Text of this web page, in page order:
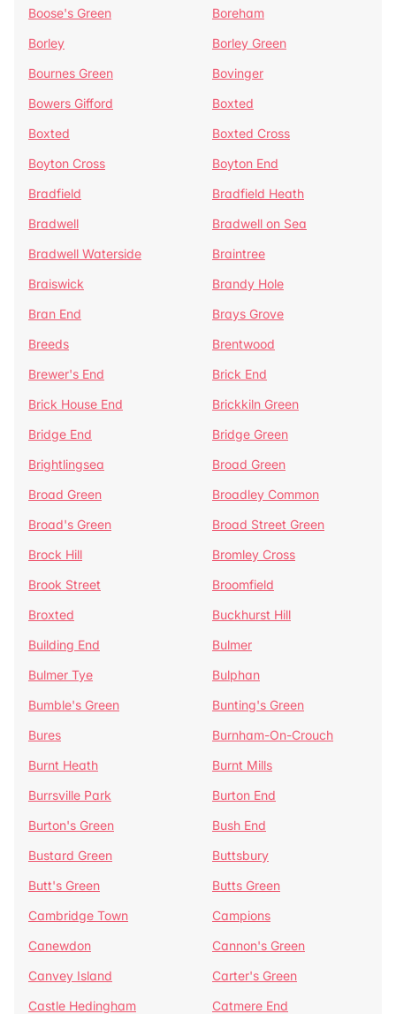
Boose's Green
Boreham
Borley
Borley Green
Bournes Green
Bovinger
Bowers Gifford
Boxted
Boxted
Boxted Cross
Boyton Cross
Boyton End
Bradfield
Bradfield Heath
Bradwell
Bradwell on Sea
Bradwell Waterside
Braintree
Braiswick
Brandy Hole
Bran End
Brays Grove
Breeds
Brentwood
Brewer's End
Brick End
Brick House End
Brickkiln Green
Bridge End
Bridge Green
Brightlingsea
Broad Green
Broad Green
Broadley Common
Broad's Green
Broad Street Green
Brock Hill
Bromley Cross
Brook Street
Broomfield
Broxted
Buckhurst Hill
Building End
Bulmer
Bulmer Tye
Bulphan
Bumble's Green
Bunting's Green
Bures
Burnham-On-Crouch
Burnt Heath
Burnt Mills
Burrsville Park
Burton End
Burton's Green
Bush End
Bustard Green
Buttsbury
Butt's Green
Butts Green
Cambridge Town
Campions
Canewdon
Cannon's Green
Canvey Island
Carter's Green
Castle Hedingham
Catmere End